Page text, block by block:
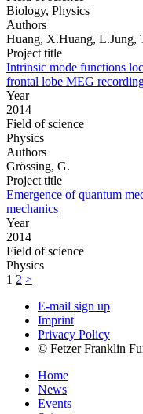
Biology, Physics
Authors
Huang, X.Huang, L.Jung,
Project title
Intrinsic mode functions
frontal lobe MEG
Year
2014
Field of science
Physics
Authors
Grössing, G.
Project title
Emergence of quantum
mechanics
Year
2014
Field of science
Physics
1 2 >
E-mail sign up
Imprint
Privacy Policy
© Fetzer Franklin
Home
News
Events